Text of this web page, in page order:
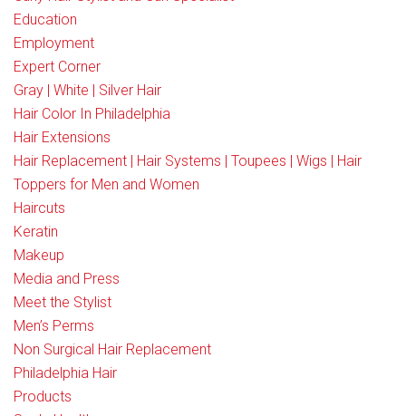
Education
Employment
Expert Corner
Gray | White | Silver Hair
Hair Color In Philadelphia
Hair Extensions
Hair Replacement | Hair Systems | Toupees | Wigs | Hair
Toppers for Men and Women
Haircuts
Keratin
Makeup
Media and Press
Meet the Stylist
Men’s Perms
Non Surgical Hair Replacement
Philadelphia Hair
Products